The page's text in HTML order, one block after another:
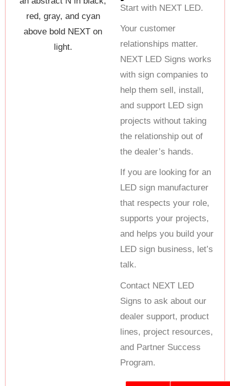
Start with NEXT LED.
Your customer
relationships matter.
NEXT LED Signs works
with sign companies to
help them sell, install,
and support LED sign
projects without taking
the relationship out of
the dealer’s hands.
If you are looking for an
LED sign manufacturer
that respects your role,
supports your projects,
and helps you build your
LED sign business, let’s
talk.
Contact NEXT LED
Signs to ask about our
dealer support, product
lines, project resources,
and Partner Success
Program.